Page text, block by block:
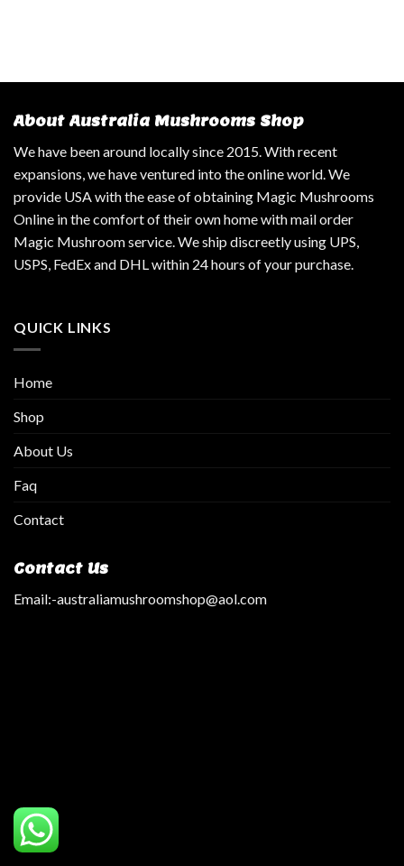
About Australia Mushrooms Shop
We have been around locally since 2015. With recent
expansions, we have ventured into the online world. We
provide USA with the ease of obtaining Magic Mushrooms
Online in the comfort of their own home with mail order
Magic Mushroom service. We ship discreetly using UPS,
USPS, FedEx and DHL within 24 hours of your purchase.
QUICK LINKS
Home
Shop
About Us
Faq
Contact
Contact Us
Email:-australiamushroomshop@aol.com